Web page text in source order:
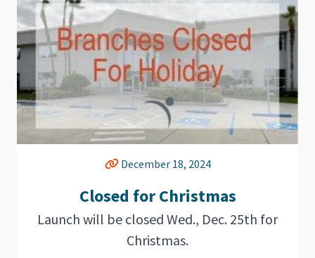
December 18, 2024
Closed for Christmas
Launch will be closed Wed., Dec. 25th for
Christmas.